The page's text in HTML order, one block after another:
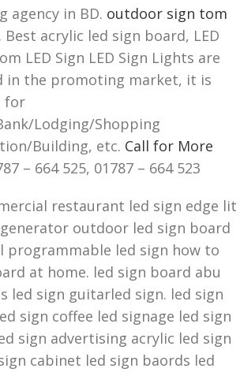
agency in BD. outdoor sign tom
Best acrylic led sign board, LED
LED Sign LED Sign Lights are
in the promoting market, it is
for
Lodging/Shopping
Building, etc. Call for More
– 664 525, 01787 – 664 523
restaurant led sign edge lit
outdoor led sign board
programmable led sign how to
at home. led sign board abu
led sign guitarled sign. led sign
sign coffee led signage led sign
sign advertising acrylic led sign
cabinet led sign baords led